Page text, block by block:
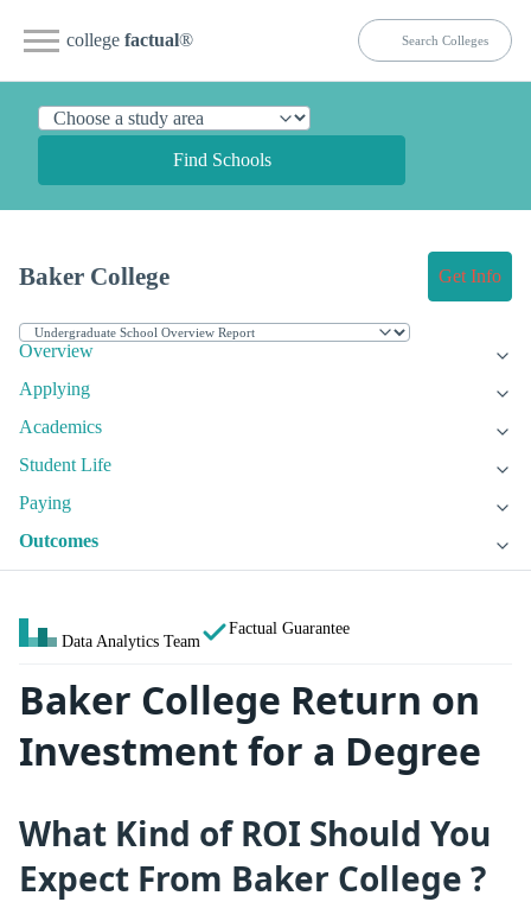
college factual®
Find Schools
Baker College Get Info
Overview
Applying
Academics
Student Life
Paying
Outcomes
Data Analytics Team
Factual Guarantee
Baker College Return on
Investment for a Degree
What Kind of ROI Should You
Expect From Baker College ?